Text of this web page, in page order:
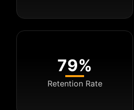
79%
Retention Rate